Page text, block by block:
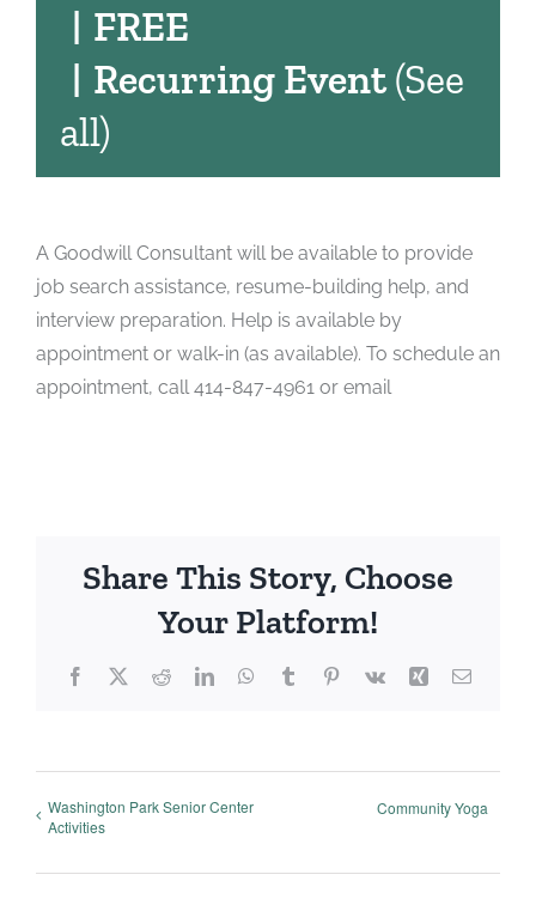
| Recurring Event(See
all)
| FREE
A Goodwill Consultant will be available to provide
job search assistance, resume-building help, and
interview preparation. Help is available by
appointment or walk-in (as available). To schedule an
appointment, call 414-847-4961 or email
Share This Story, Choose
Your Platform!
Facebook
X RedditLinkedInWhatsApp
TumblrPinterest
Vk Xing Email
Washington Park Senior Center
Activities
Community Yoga